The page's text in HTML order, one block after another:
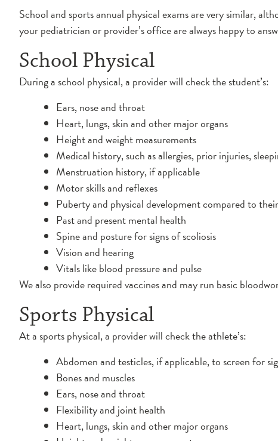
School and sports annual physical exams are very similar,
your pediatrician or provider’s office are always happy to
School Physical
During a school physical, a provider will check the student’s:
Ears, nose and throat
Heart, lungs, skin and other major organs
Height and weight measurements
Medical history, such as allergies, prior injuries,
Menstruation history, if applicable
Motor skills and reflexes
Puberty and physical development compared to
Past and present mental health
Spine and posture for signs of scoliosis
Vision and hearing
Vitals like blood pressure and pulse
We also provide required vaccines and may run basic
Sports Physical
At a sports physical, a provider will check the athlete’s:
Abdomen and testicles, if applicable, to screen for
Bones and muscles
Ears, nose and throat
Flexibility and joint health
Heart, lungs, skin and other major organs